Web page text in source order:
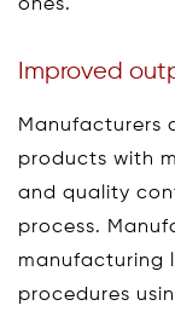
ones.
Improved
Manufacturers
products with
and quality
process.
manufacturing
procedures